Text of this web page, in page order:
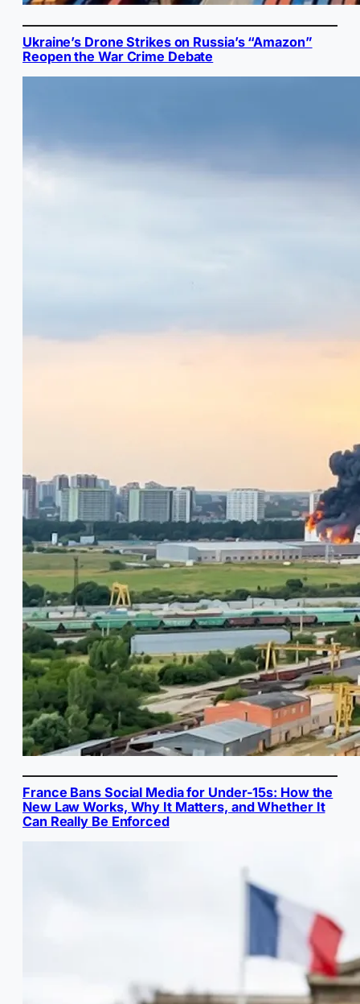
Ukraine’s Drone Strikes on Russia’s “Amazon”
Reopen the War Crime Debate
France Bans Social Media for Under-15s: How the
New Law Works, Why It Matters, and Whether It
Can Really Be Enforced